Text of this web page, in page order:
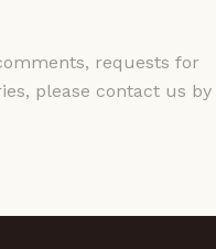
requests for
please contact us by